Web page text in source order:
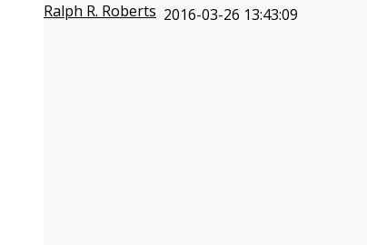
Ralph R. Roberts 2016-03-26 13:43:09